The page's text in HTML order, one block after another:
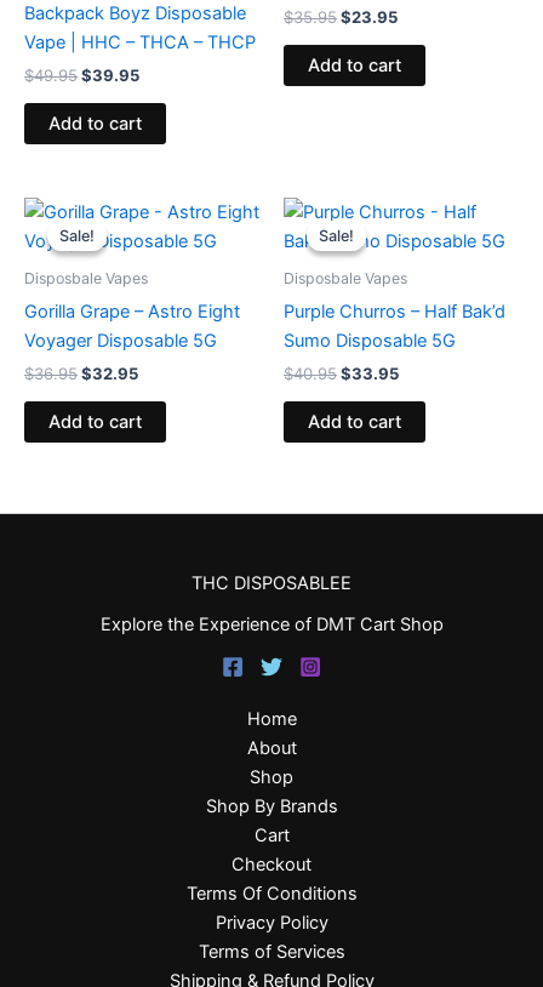
Backpack Boyz Disposable
Vape | HHC – THCA – THCP
$49.95$39.95
Add to cart
$35.95$23.95
Add to cart
Sale!
Sale!
Disposbale Vapes
Gorilla Grape – Astro Eight
Voyager Disposable 5G
$36.95
Original
price
was:
$32.95
Current
is:
Add to cart
Sale!
Sale!
Disposbale Vapes
Purple Churros – Half Bak’d
Sumo Disposable 5G
$40.95
Original
price
was:
$33.95
Current
is:
Add to cart
THC DISPOSABLEE
Explore the Experience of DMT Cart Shop
Home
About
Shop
Shop By Brands
Cart
Checkout
Terms Of Conditions
Privacy Policy
Terms of Services
Shipping & Refund Policy